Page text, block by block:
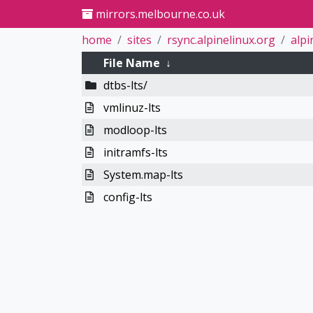
mirrors.melbourne.co.uk
home
sites rsync.alpinelinux.org
File Name ↓
dtbs-lts/
vmlinuz-lts
modloop-lts
initramfs-lts
System.map-lts
config-lts